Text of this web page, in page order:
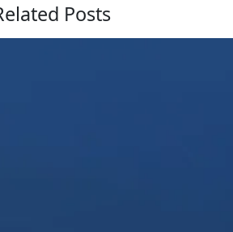
Posts